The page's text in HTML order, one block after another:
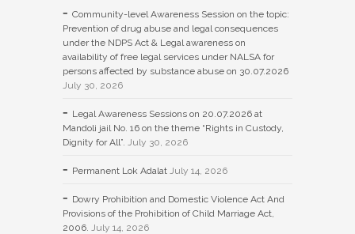
Community-level Awareness Session on the topic:
Prevention of drug abuse and legal consequences
under the NDPS Act & Legal awareness on
availability of free legal services under NALSA for
persons affected by substance abuse on 30.07.2026
July 30, 2026
Legal Awareness Sessions on 20.07.2026 at
Mandoli jail No. 16 on the theme “Rights in Custody,
Dignity for All”.
July 30, 2026
Permanent Lok Adalat July 14, 2026
Dowry Prohibition and Domestic Violence Act And
Provisions of the Prohibition of Child Marriage Act,
2006.
July 14, 2026